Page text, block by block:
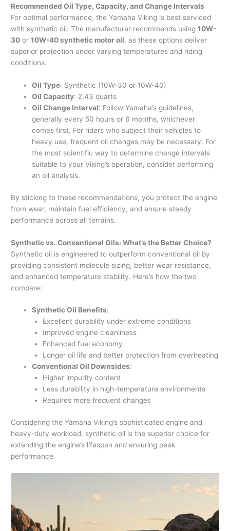
Recommended Oil Type, Capacity, and Change Intervals
For optimal performance, the Yamaha Viking is best serviced
with synthetic oil. The manufacturer recommends using10W-
30 or10W-40 synthetic motor oil, as these options deliver
superior protection under varying temperatures and riding
conditions.
Oil Type: Synthetic (10W-30 or 10W-40)
Oil Capacity: 2.43 quarts
Oil Change Interval: Follow Yamaha’s guidelines,
generally every 50 hours or 6 months, whichever
comes first. For riders who subject their vehicles to
heavy use, frequent oil changes may be necessary. For
the most scientific way to determine change intervals
suitable to your Viking’s operation, consider performing
an oil analysis.
By sticking to these recommendations, you protect the engine
from wear, maintain fuel efficiency, and ensure steady
performance across all terrains.
Synthetic vs. Conventional Oils: What’s the Better Choice?
Synthetic oil is engineered to outperform conventional oil by
providing consistent molecule sizing, better wear resistance,
and enhanced temperature stability. Here’s how the two
compare:
Synthetic Oil Benefits:
Excellent durability under extreme conditions
Improved engine cleanliness
Enhanced fuel economy
Longer oil life and better protection from overheating
Conventional Oil Downsides:
Higher impurity content
Less durability in high-temperature environments
Requires more frequent changes
Considering the Yamaha Viking’s sophisticated engine and
heavy-duty workload, synthetic oil is the superior choice for
extending the engine’s lifespan and ensuring peak
performance.